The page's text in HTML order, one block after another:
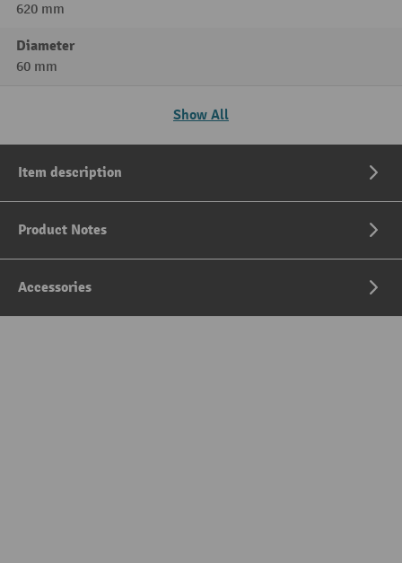
620 mm
Diameter
60 mm
Show All
Item description
Product Notes
Accessories